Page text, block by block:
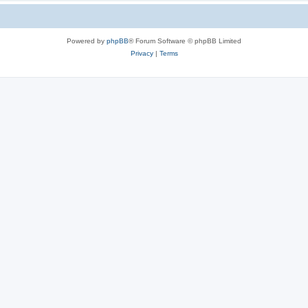
Powered by phpBB® Forum Software © phpBB Limited
Privacy| Terms